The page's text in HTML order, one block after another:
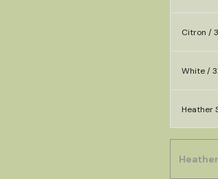
Citron /
White /
Heather